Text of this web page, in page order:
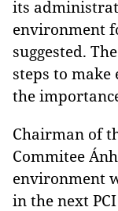
its
environment
suggested.
steps to
the
Chairman of
Commitee
environment
in the next